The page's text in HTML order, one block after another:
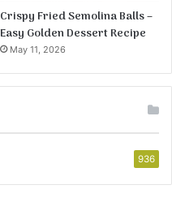
Crispy Fried Semolina Balls –
Easy Golden Dessert Recipe
May 11, 2026
936